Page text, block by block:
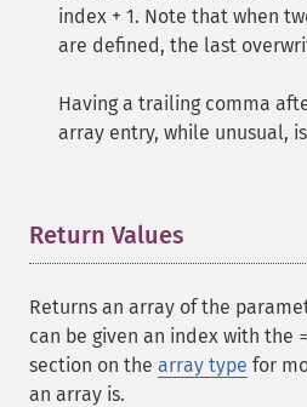
index + 1. Note that when
are defined, the last
Having a trailing comma
array entry, while unusual,
Return Values
Returns an array of the
can be given an index with the
section on the array type for
an array is.